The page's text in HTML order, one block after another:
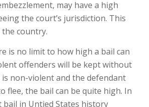
may have a high
the court’s jurisdiction. This
the country.
is no limit to how high a bail can
offenders will be kept without
non-violent and the defendant
flee, the bail can be quite high. In
in Untied States history